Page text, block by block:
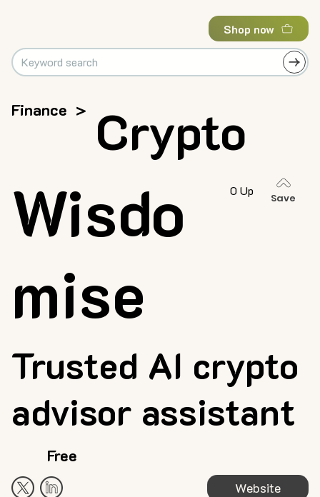
Shop now
Finance > Crypto
Website
Trusted AI crypto
advisor assistant
Wisdo
mise
Free
0 Up
Save